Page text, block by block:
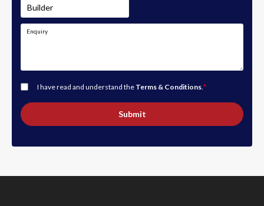
Enquiry
I have read and understand the Terms & Conditions.*
Submit